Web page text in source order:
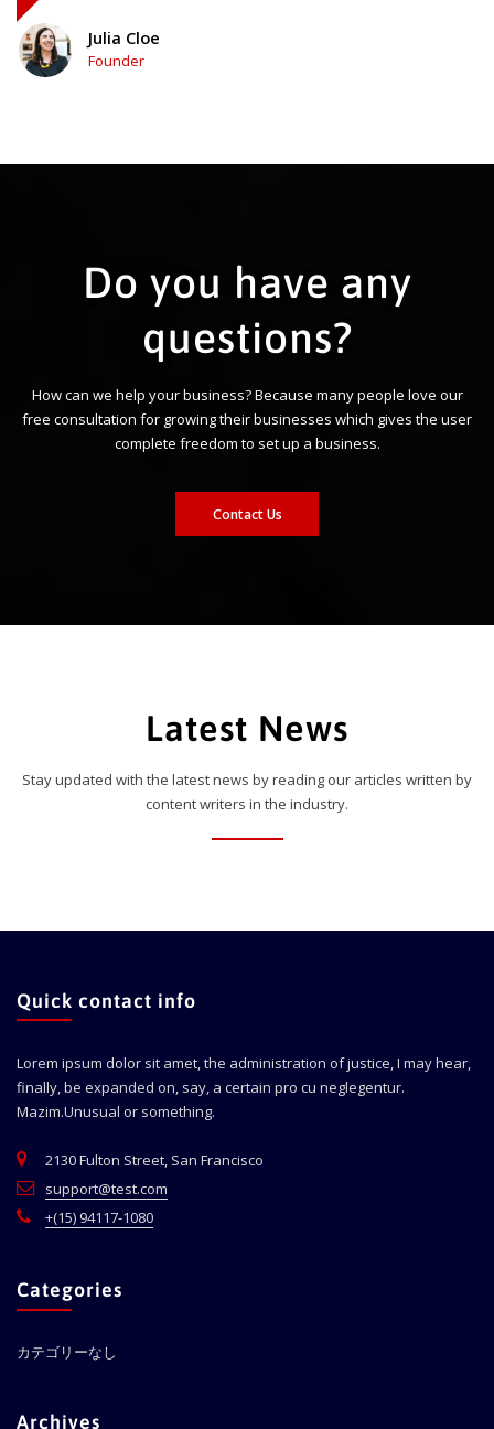
Julia Cloe
Founder
Do you have any
questions?
How can we help your business? Because many people love our
free consultation for growing their businesses which gives the user
complete freedom to set up a business.
Contact Us
Latest News
Stay updated with the latest news by reading our articles written by
content writers in the industry.
Quick contact info
Lorem ipsum dolor sit amet, the administration of justice, I may hear,
finally, be expanded on, say, a certain pro cu neglegentur.
Mazim.Unusual or something.
2130 Fulton Street, San Francisco
support@test.com
+(15) 94117-1080
Categories
カテゴリーなし
Archives